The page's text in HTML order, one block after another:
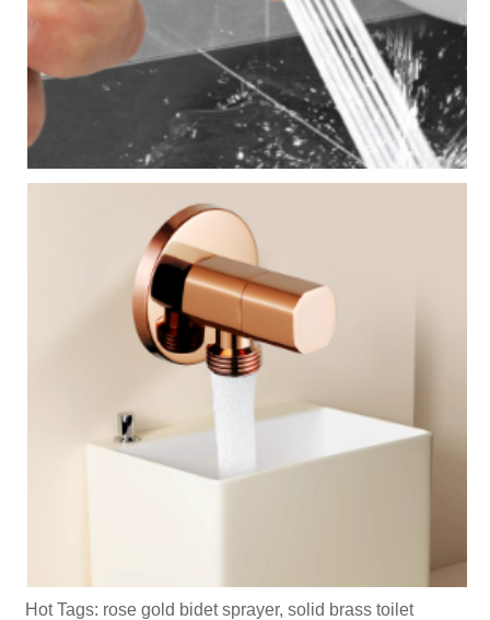
Hot Tags: rose gold bidet sprayer, solid brass toilet